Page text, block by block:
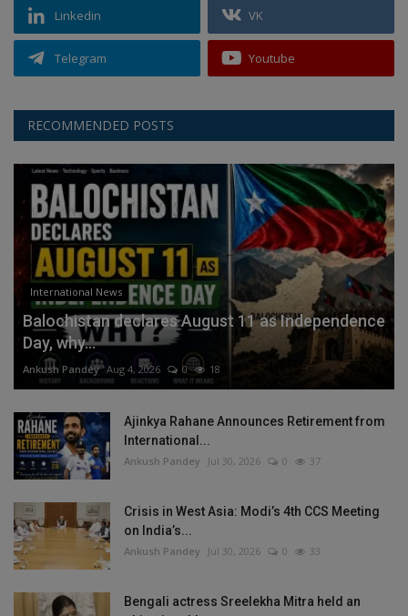
Linkedin VK
Telegram Youtube
RECOMMENDED POSTS
International News
Balochistan declares August 11 as Independence
Day, why...
Ankush Pandey Aug 4, 2026 0 18
Ajinkya Rahane Announces Retirement from
International...
Ankush Pandey Jul 30, 2026 0 37
Crisis in West Asia: Modi’s 4th CCS Meeting
on India’s...
Ankush Pandey Jul 30, 2026 0 33
Bengali actress Sreelekha Mitra held an